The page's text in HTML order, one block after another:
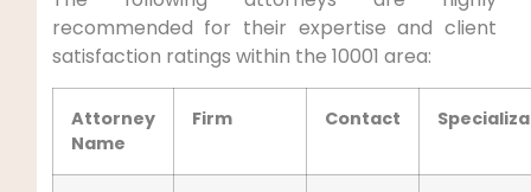
recommended for their expertise and client
satisfaction ratings within the 10001 area:
Attorney
Name
Firm Contact